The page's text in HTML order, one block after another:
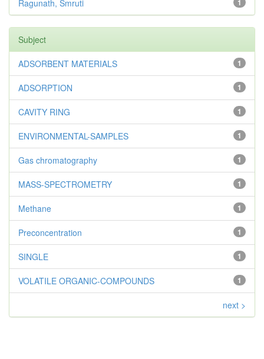
1
Ragunath, Smruti
Subject
1
ADSORBENT MATERIALS
1
ADSORPTION
1
CAVITY RING
1
ENVIRONMENTAL-SAMPLES
1
Gas chromatography
1
MASS-SPECTROMETRY
1
Methane
1
Preconcentration
1
SINGLE
1
VOLATILE ORGANIC-COMPOUNDS
next >